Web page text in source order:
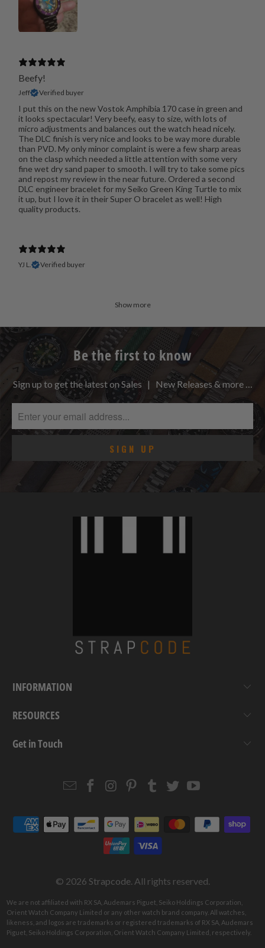
Beefy!
Jeff Verified buyer
I put this on the new Vostok Amphibia 170 case in green and
it looks spectacular! Very beefy, easy to size, with lots of
micro adjustments and balances out the watch head nicely.
The DLC finish is very nice and looks to be way more durable
than PVD. My only minor complaint is were a few sharp areas
on the clasp which needed a little attention with some very
fine wet dry sand paper to smooth. I will try to take some pics
and repost my review in the near future. Ordered a second
DLC engineer bracelet for my Seiko Green King Turtle to mix
it up, but I love it in their Super O bracelet as well! High
quality products.
YJ L. Verified buyer
Show more
Be the first to know
Sign up to get the latest on Sales | New Releases & more …
INFORMATION
RESOURCES
Get in Touch
EmailStrapcode
Facebook
Strapcode
Instagram
Strapcode
Pinterest
Strapcode
Tumblr
Strapcode
TwitterYouTube
© 2026 Strapcode. All rights reserved.
We are not affiliated with RX SA, Audemars Piguet, Seiko Holdings Corporation,
Orient Watch Company Limited or any other watch brand company. All watches,
likeness, and logos are trademarks or registered trademarks of RX SA, Audemars
Piguet, Seiko Holdings Corporation, Orient Watch Company Limited, respectively.